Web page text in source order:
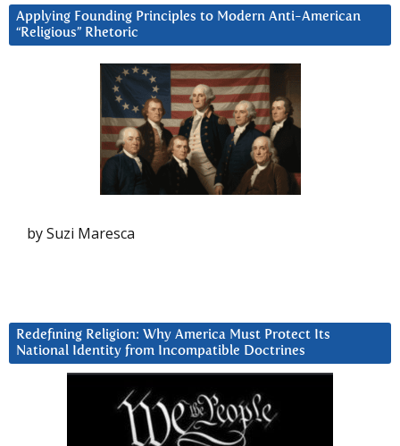
Applying Founding Principles to Modern Anti-American
“Religious” Rhetoric
by Suzi Maresca
Redefining Religion: Why America Must Protect Its
National Identity from Incompatible Doctrines